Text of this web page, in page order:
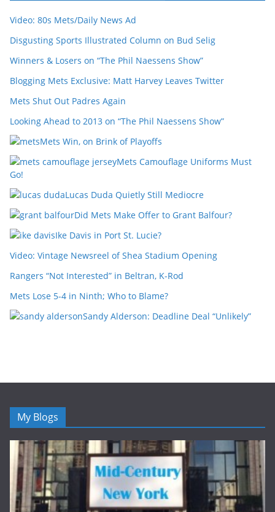
Video: 80s Mets/Daily News Ad
Disgusting Sports Illustrated Column on Bud Selig
Winners & Losers on “The Phil Naessens Show”
Blogging Mets Exclusive: Matt Harvey Leaves Twitter
Mets Shut Out Padres Again
Looking Ahead to 2013 on “The Phil Naessens Show”
Mets Win, on Brink of Playoffs
Mets Camouflage Uniforms Must
Go!
Lucas Duda Quietly Still Mediocre
Did Mets Make Offer to Grant Balfour?
Ike Davis in Port St. Lucie?
Video: Vintage Newsreel of Shea Stadium Opening
Rangers “Not Interested” in Beltran, K-Rod
Mets Lose 5-4 in Ninth; Who to Blame?
Sandy Alderson: Deadline Deal “Unlikely”
My Blogs